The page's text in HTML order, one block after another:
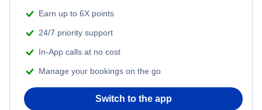
Earn up to 6X points
24/7 priority support
In-App calls at no cost
Manage your bookings on the go
Switch to the app